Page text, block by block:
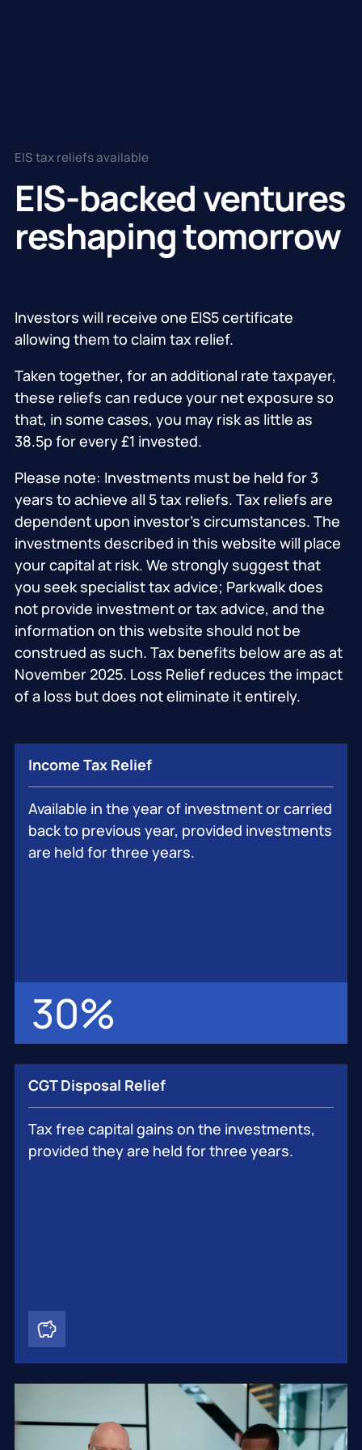
EIS-backed ventures
reshaping tomorrow
EIS tax reliefs available
Investors will receive one EIS5 certificate
allowing them to claim tax relief.
Taken together, for an additional rate taxpayer,
these reliefs can reduce your net exposure so
that, in some cases, you may risk as little as
38.5p for every £1 invested.
Please note: Investments must be held for 3
years to achieve all 5 tax reliefs. Tax reliefs are
dependent upon investor’s circumstances. The
investments described in this website will place
your capital at risk. We strongly suggest that
you seek specialist tax advice; Parkwalk does
not provide investment or tax advice, and the
information on this website should not be
construed as such. Tax benefits below are as at
November 2025. Loss Relief reduces the impact
of a loss but does not eliminate it entirely.
Income Tax Relief
Available in the year of investment or carried
back to previous year, provided investments
are held for three years.
30%
CGT Disposal Relief
Tax free capital gains on the investments,
provided they are held for three years.